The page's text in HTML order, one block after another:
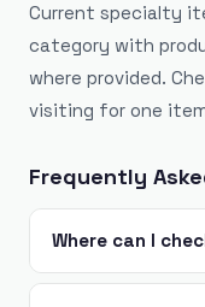
Current specialty
category with
where provided.
visiting for one
Frequently
Where can I